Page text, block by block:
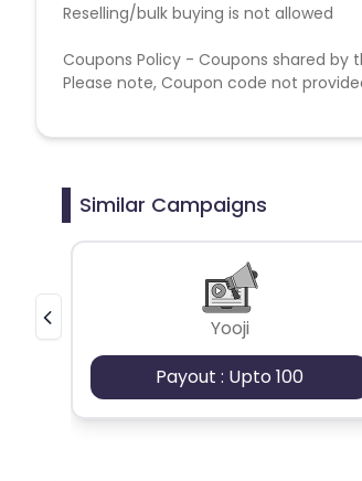
Reselling/bulk buying is not allowed
Coupons Policy - Coupons shared
Please note, Coupon code not
Similar Campaigns
Yooji
Payout : Upto 100